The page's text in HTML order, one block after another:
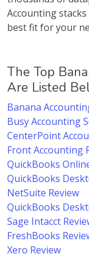
Accounting
best fit for your
The Top
Are Listed
Banana
Busy Accounting
CenterPoint
Front Accounting
QuickBooks
QuickBooks
NetSuite Review
QuickBooks
Sage Intacct
FreshBooks
Xero Review